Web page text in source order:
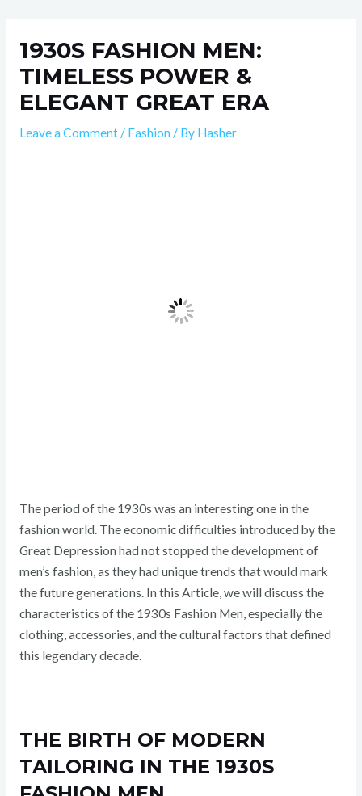
content1930S FASHION MEN:
TIMELESS POWER &
ELEGANT GREAT ERA
Leave a Comment / Fashion / By Hasher
The period of the 1930s was an interesting one in the
fashion world. The economic difficulties introduced by the
Great Depression had not stopped the development of
men’s fashion, as they had unique trends that would mark
the future generations. In this Article, we will discuss the
characteristics of the 1930s Fashion Men, especially the
clothing, accessories, and the cultural factors that defined
this legendary decade.
THE BIRTH OF MODERN
TAILORING IN THE 1930S